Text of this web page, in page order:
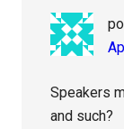
Speakers
and such?